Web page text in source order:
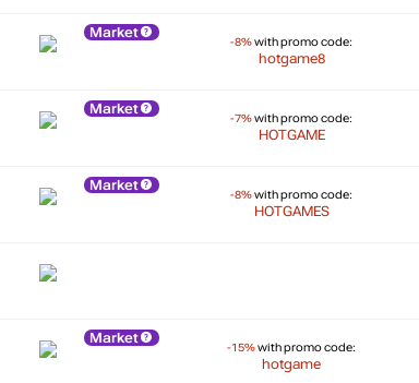
Market
-8%with promo code:
hotgame8
Market
-7%with promo code:
HOTGAME
Market
-8%with promo code:
HOTGAMES
Market
-15%with promo code:
hotgame